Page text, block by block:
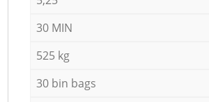
30 MIN
525 kg
30 bin bags